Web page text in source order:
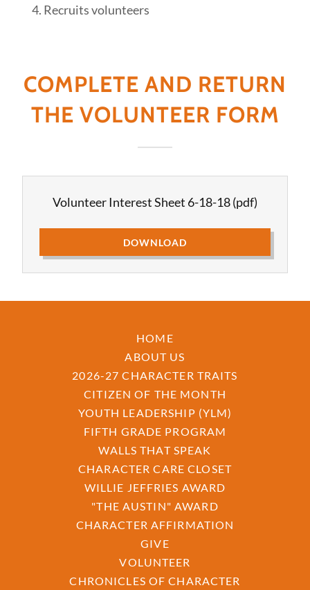
Recruits volunteers
COMPLETE AND RETURN
THE VOLUNTEER FORM
Volunteer Interest Sheet 6-18-18(pdf)
DOWNLOAD
HOME
ABOUT US
2026-27 CHARACTER TRAITS
CITIZEN OF THE MONTH
YOUTH LEADERSHIP (YLM)
FIFTH GRADE PROGRAM
WALLS THAT SPEAK
CHARACTER CARE CLOSET
WILLIE JEFFRIES AWARD
"THE AUSTIN" AWARD
CHARACTER AFFIRMATION
GIVE
VOLUNTEER
CHRONICLES OF CHARACTER